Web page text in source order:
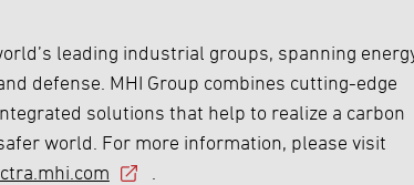
leading industrial groups, spanning
defense. MHI Group combines cutting-edge
solutions that help to realize a carbon
world. For more information, please visit